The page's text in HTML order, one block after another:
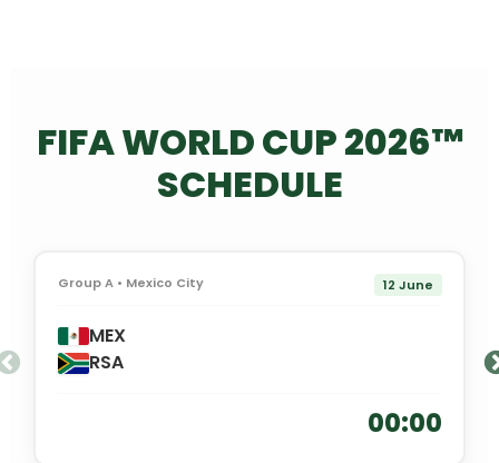
FIFA WORLD CUP 2026™
SCHEDULE
Group A • Mexico City 12 June
MEX
RSA
00:00